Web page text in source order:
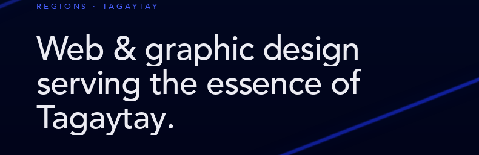
REGIONS · TAGAYTAY
Web & graphic design
serving the essence of
Tagaytay.